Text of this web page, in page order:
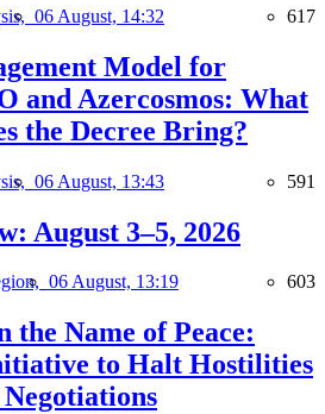
06 August, 14:32 617
Model for
and Azercosmos: What
the Decree Bring?
06 August, 13:43 591
August 3–5, 2026
06 August, 13:19 603
the Name of Peace:
to Halt Hostilities